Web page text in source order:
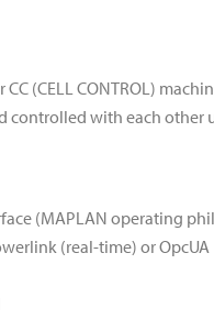
(CELL CONTROL)
controlled with each other
(MAPLAN operating
(real-time) or OpcUA